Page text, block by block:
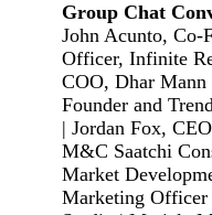
Group Chat
John Acunto, Co-
Officer, Infinite
COO, Dhar Mann
Founder and
| Jordan Fox,
M&C Saatchi
Market
Marketing Officer